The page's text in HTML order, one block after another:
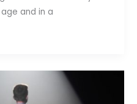
and in a